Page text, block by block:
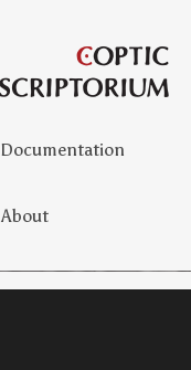
Documentation
About